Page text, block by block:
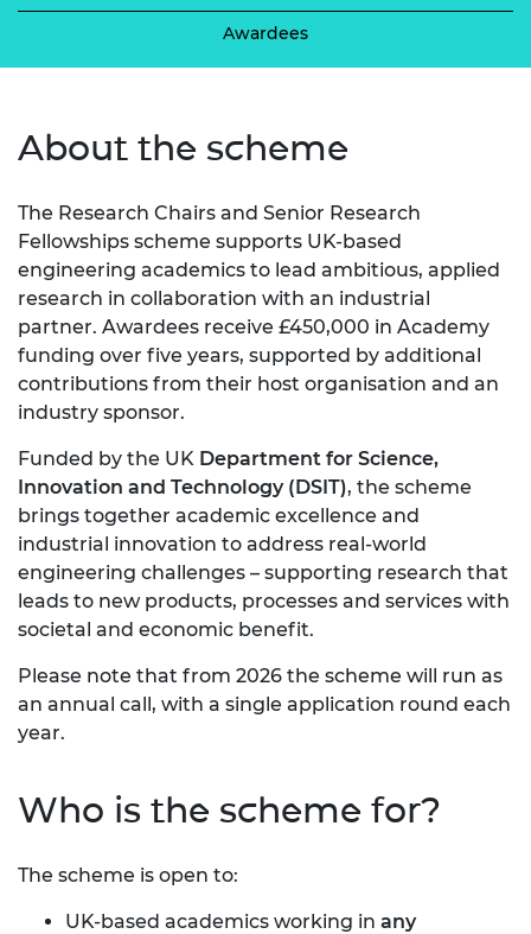
Awardees
About the scheme
The Research Chairs and Senior Research
Fellowships scheme supports UK-based
engineering academics to lead ambitious, applied
research in collaboration with an industrial
partner. Awardees receive £450,000 in Academy
funding over five years, supported by additional
contributions from their host organisation and an
industry sponsor.
Funded by the UK Department for Science,
Innovation and Technology (DSIT), the scheme
brings together academic excellence and
industrial innovation to address real-world
engineering challenges – supporting research that
leads to new products, processes and services with
societal and economic benefit.
Please note that from 2026 the scheme will run as
an annual call, with a single application round each
year.
Who is the scheme for?
The scheme is open to:
UK-based academics working in any